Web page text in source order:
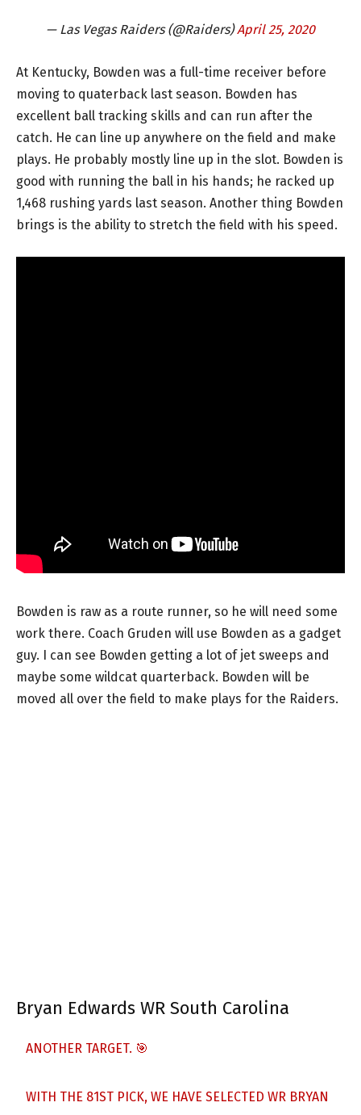
— Las Vegas Raiders (@Raiders)April 25, 2020
At Kentucky, Bowden was a full-time receiver before
moving to quaterback last season. Bowden has
excellent ball tracking skills and can run after the
catch. He can line up anywhere on the field and make
plays. He probably mostly line up in the slot. Bowden is
good with running the ball in his hands; he racked up
1,468 rushing yards last season. Another thing Bowden
brings is the ability to stretch the field with his speed.
Bowden is raw as a route runner, so he will need some
work there. Coach Gruden will use Bowden as a gadget
guy. I can see Bowden getting a lot of jet sweeps and
maybe some wildcat quarterback. Bowden will be
moved all over the field to make plays for the Raiders.
Bryan Edwards WR South Carolina
ANOTHER TARGET. 🎯
WITH THE 81ST PICK, WE HAVE SELECTED WR BRYAN